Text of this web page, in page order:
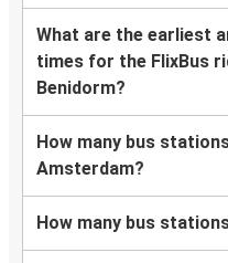
What are the earliest
times for the FlixBus
Benidorm?
How many bus
Amsterdam?
How many bus